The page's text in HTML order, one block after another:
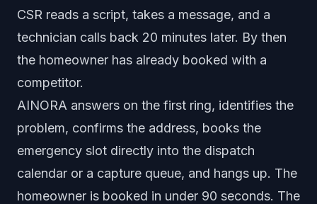
CSR reads a script, takes a message, and a
technician calls back 20 minutes later. By then
the homeowner has already booked with a
competitor.
AINORA answers on the first ring, identifies the
problem, confirms the address, books the
emergency slot directly into the dispatch
calendar or a capture queue, and hangs up. The
homeowner is booked in under 90 seconds. The